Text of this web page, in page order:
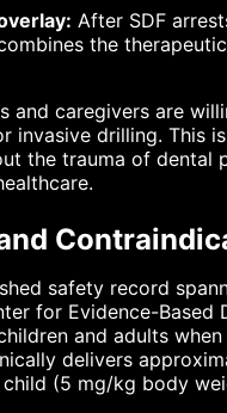
After SDF
the
and caregivers are
invasive drilling.
the trauma of dental
safety record
for Evidence-
and adults
delivers
(5 mg/kg body